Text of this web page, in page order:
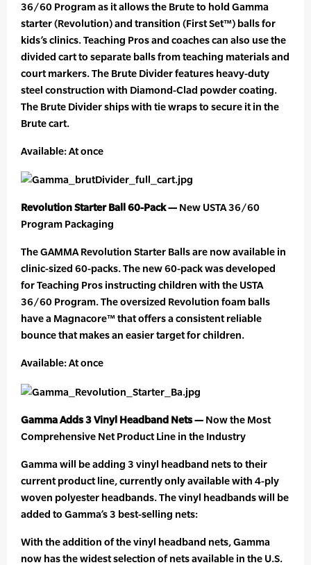
36/60 Program as it allows the Brute to hold Gamma
starter (Revolution) and transition (First Set™) balls for
kids’s clinics. Teaching Pros and coaches can also use the
divided cart to separate balls from teaching materials and
court markers. The Brute Divider features heavy-duty
steel construction with Diamond-Clad powder coating.
The Brute Divider ships with tie wraps to secure it in the
Brute cart.
Available: At once
Revolution Starter Ball 60-Pack — New USTA 36/60
Program Packaging
The GAMMA Revolution Starter Balls are now available in
clinic-sized 60-packs. The new 60-pack was developed
for Teaching Pros instructing children with the USTA
36/60 Program. The oversized Revolution foam balls
have a Magnacore™ that offers a consistent reliable
bounce that makes an easier target for children.
Available: At once
Gamma Adds 3 Vinyl Headband Nets — Now the Most
Comprehensive Net Product Line in the Industry
Gamma will be adding 3 vinyl headband nets to their
current product line, currently only available with 4-ply
woven polyester headbands. The vinyl headbands will be
added to Gamma’s 3 best-selling nets:
With the addition of the vinyl headband nets, Gamma
now has the widest selection of nets available in the U.S.